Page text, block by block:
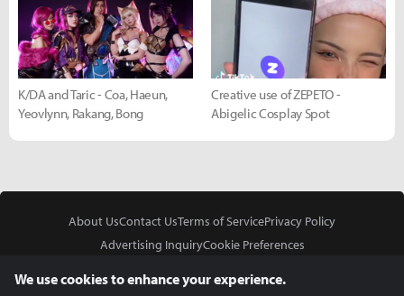
K/DA and Taric - Coa, Haeun,
Yeovlynn, Rakang, Bong
Creative use of ZEPETO -
Abigelic Cosplay Spot
About UsContact UsTerms of ServicePrivacy Policy
Advertising InquiryCookie Preferences
We use cookies to enhance your experience.